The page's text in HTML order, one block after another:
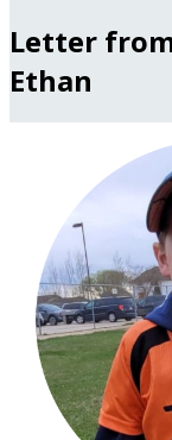
Letter
Ethan